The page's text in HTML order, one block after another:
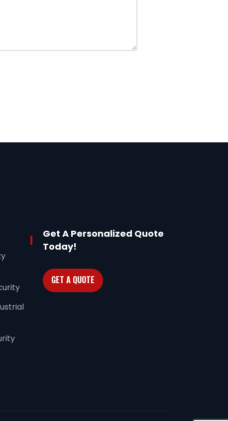
Get A Personalized Quote
Today!
GET A QUOTE